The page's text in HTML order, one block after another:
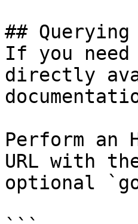
##
If you
directly
Perform an
URL with
optional